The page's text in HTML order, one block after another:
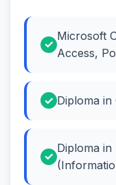
Microsoft
Access,
Diploma
Diploma